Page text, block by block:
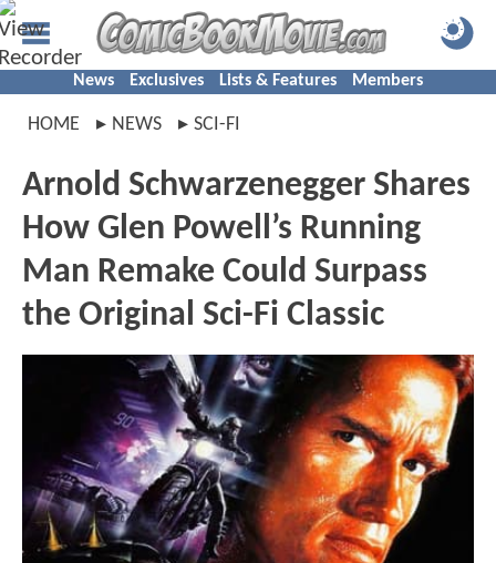
News Exclusives Lists & Features Members
HOME NEWS SCI-FI
Arnold Schwarzenegger Shares
How Glen Powell’s Running
Man Remake Could Surpass
the Original Sci-Fi Classic